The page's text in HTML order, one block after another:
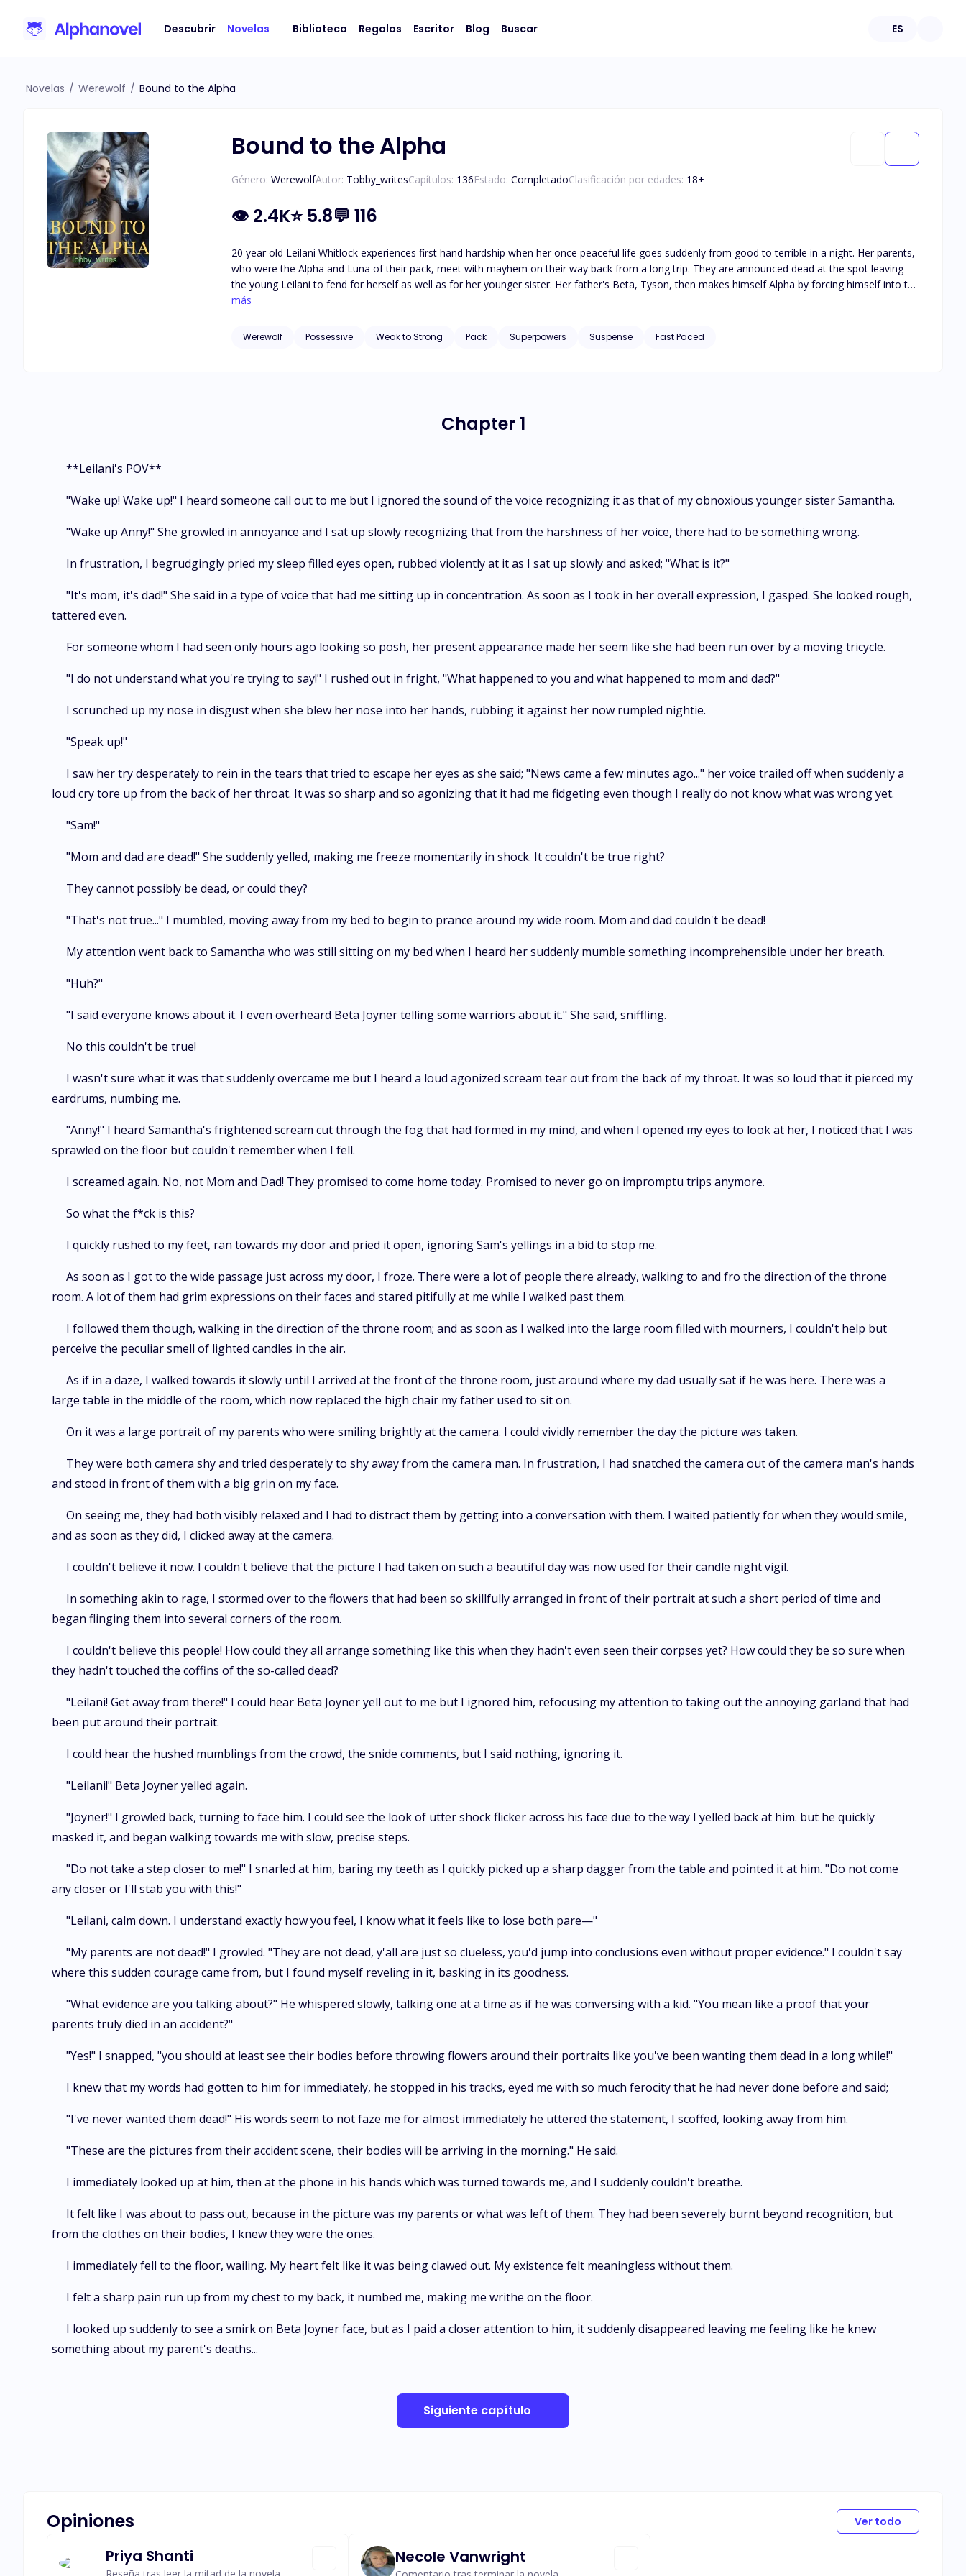
Descubrir Novelas Biblioteca Regalos Escritor Blog Buscar ES
Novelas / Werewolf / Bound to the Alpha
Bound to the Alpha
Género: WerewolfAutor: Tobby_writesCapítulos: 136Estado: CompletadoClasificación por edades: 18+
👁 2.4K⭐5.8💬 116
20 year old Leilani Whitlock experiences first hand hardship when her once peaceful life goes suddenly from good to terrible in a night. Her parents,
who were the Alpha and Luna of their pack, meet with mayhem on their way back from a long trip. They are announced dead at the spot leaving
the young Leilani to fend for herself as well as for her younger sister. Her father's Beta, Tyson, then makes himself Alpha by forcing himself into the
throne. He at first, takes Leilani and her sister in as his but then after Leilani rejects his very many sexual advancements, he changes towards her
successfully escape their buyers, run into the streets but fall into the territory of the Crescent Moon pack. What then happens to Leilani when, due
más
Werewolf Possessive Weak to Strong Pack Superpowers Suspense Fast Paced
Chapter 1
**Leilani's POV**
"Wake up! Wake up!" I heard someone call out to me but I ignored the sound of the voice recognizing it as that of my obnoxious younger sister Samantha.
"Wake up Anny!" She growled in annoyance and I sat up slowly recognizing that from the harshness of her voice, there had to be something wrong.
In frustration, I begrudgingly pried my sleep filled eyes open, rubbed violently at it as I sat up slowly and asked; "What is it?"
"It's mom, it's dad!" She said in a type of voice that had me sitting up in concentration. As soon as I took in her overall expression, I gasped. She looked rough,
tattered even.
For someone whom I had seen only hours ago looking so posh, her present appearance made her seem like she had been run over by a moving tricycle.
"I do not understand what you're trying to say!" I rushed out in fright, "What happened to you and what happened to mom and dad?"
I scrunched up my nose in disgust when she blew her nose into her hands, rubbing it against her now rumpled nightie.
"Speak up!"
I saw her try desperately to rein in the tears that tried to escape her eyes as she said; "News came a few minutes ago..." her voice trailed off when suddenly a
loud cry tore up from the back of her throat. It was so sharp and so agonizing that it had me fidgeting even though I really do not know what was wrong yet.
"Sam!"
"Mom and dad are dead!" She suddenly yelled, making me freeze momentarily in shock. It couldn't be true right?
They cannot possibly be dead, or could they?
"That's not true..." I mumbled, moving away from my bed to begin to prance around my wide room. Mom and dad couldn't be dead!
My attention went back to Samantha who was still sitting on my bed when I heard her suddenly mumble something incomprehensible under her breath.
"Huh?"
"I said everyone knows about it. I even overheard Beta Joyner telling some warriors about it." She said, sniffling.
No this couldn't be true!
I wasn't sure what it was that suddenly overcame me but I heard a loud agonized scream tear out from the back of my throat. It was so loud that it pierced my
eardrums, numbing me.
"Anny!" I heard Samantha's frightened scream cut through the fog that had formed in my mind, and when I opened my eyes to look at her, I noticed that I was
sprawled on the floor but couldn't remember when I fell.
I screamed again. No, not Mom and Dad! They promised to come home today. Promised to never go on impromptu trips anymore.
So what the f*ck is this?
I quickly rushed to my feet, ran towards my door and pried it open, ignoring Sam's yellings in a bid to stop me.
As soon as I got to the wide passage just across my door, I froze. There were a lot of people there already, walking to and fro the direction of the throne
room. A lot of them had grim expressions on their faces and stared pitifully at me while I walked past them.
I followed them though, walking in the direction of the throne room; and as soon as I walked into the large room filled with mourners, I couldn't help but
perceive the peculiar smell of lighted candles in the air.
As if in a daze, I walked towards it slowly until I arrived at the front of the throne room, just around where my dad usually sat if he was here. There was a
large table in the middle of the room, which now replaced the high chair my father used to sit on.
On it was a large portrait of my parents who were smiling brightly at the camera. I could vividly remember the day the picture was taken.
They were both camera shy and tried desperately to shy away from the camera man. In frustration, I had snatched the camera out of the camera man's hands
and stood in front of them with a big grin on my face.
On seeing me, they had both visibly relaxed and I had to distract them by getting into a conversation with them. I waited patiently for when they would smile,
and as soon as they did, I clicked away at the camera.
I couldn't believe it now. I couldn't believe that the picture I had taken on such a beautiful day was now used for their candle night vigil.
In something akin to rage, I stormed over to the flowers that had been so skillfully arranged in front of their portrait at such a short period of time and
began flinging them into several corners of the room.
I couldn't believe this people! How could they all arrange something like this when they hadn't even seen their corpses yet? How could they be so sure when
they hadn't touched the coffins of the so-called dead?
"Leilani! Get away from there!" I could hear Beta Joyner yell out to me but I ignored him, refocusing my attention to taking out the annoying garland that had
been put around their portrait.
I could hear the hushed mumblings from the crowd, the snide comments, but I said nothing, ignoring it.
"Leilani!" Beta Joyner yelled again.
"Joyner!" I growled back, turning to face him. I could see the look of utter shock flicker across his face due to the way I yelled back at him. but he quickly
masked it, and began walking towards me with slow, precise steps.
"Do not take a step closer to me!" I snarled at him, baring my teeth as I quickly picked up a sharp dagger from the table and pointed it at him. "Do not come
any closer or I'll stab you with this!"
"Leilani, calm down. I understand exactly how you feel, I know what it feels like to lose both pare—"
"My parents are not dead!" I growled. "They are not dead, y'all are just so clueless, you'd jump into conclusions even without proper evidence." I couldn't say
where this sudden courage came from, but I found myself reveling in it, basking in its goodness.
"What evidence are you talking about?" He whispered slowly, talking one at a time as if he was conversing with a kid. "You mean like a proof that your
parents truly died in an accident?"
"Yes!" I snapped, "you should at least see their bodies before throwing flowers around their portraits like you've been wanting them dead in a long while!"
I knew that my words had gotten to him for immediately, he stopped in his tracks, eyed me with so much ferocity that he had never done before and said;
"I've never wanted them dead!" His words seem to not faze me for almost immediately he uttered the statement, I scoffed, looking away from him.
"These are the pictures from their accident scene, their bodies will be arriving in the morning." He said.
I immediately looked up at him, then at the phone in his hands which was turned towards me, and I suddenly couldn't breathe.
It felt like I was about to pass out, because in the picture was my parents or what was left of them. They had been severely burnt beyond recognition, but
from the clothes on their bodies, I knew they were the ones.
I immediately fell to the floor, wailing. My heart felt like it was being clawed out. My existence felt meaningless without them.
I felt a sharp pain run up from my chest to my back, it numbed me, making me writhe on the floor.
I looked up suddenly to see a smirk on Beta Joyner face, but as I paid a closer attention to him, it suddenly disappeared leaving me feeling like he knew
something about my parent's deaths...
Siguiente capítulo
Opiniones Ver todo
Priya Shanti Necole Vanwright